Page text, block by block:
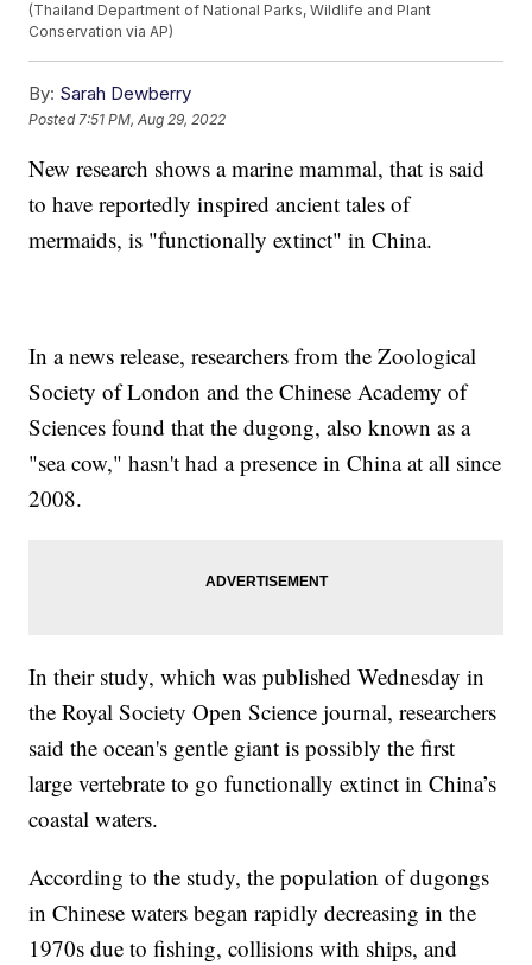
(Thailand Department of National Parks, Wildlife and Plant
Conservation via AP)
By: Sarah Dewberry
Posted 7:51 PM, Aug 29, 2022
New research shows a marine mammal, that is said
to have reportedly inspired ancient tales of
mermaids, is "functionally extinct" in China.
In a news release, researchers from the Zoological
Society of London and the Chinese Academy of
Sciences found that the dugong, also known as a
"sea cow," hasn't had a presence in China at all since
2008.
In their study, which was published Wednesday in
the Royal Society Open Science journal, researchers
said the ocean's gentle giant is possibly the first
large vertebrate to go functionally extinct in China’s
coastal waters.
According to the study, the population of dugongs
in Chinese waters began rapidly decreasing in the
1970s due to fishing, collisions with ships, and